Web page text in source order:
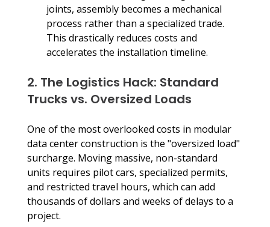
joints, assembly becomes a mechanical
process rather than a specialized trade.
This drastically reduces costs and
accelerates the installation timeline.
2. The Logistics Hack: Standard
Trucks vs. Oversized Loads
One of the most overlooked costs in modular
data center construction is the "oversized load"
surcharge. Moving massive, non-standard
units requires pilot cars, specialized permits,
and restricted travel hours, which can add
thousands of dollars and weeks of delays to a
project.